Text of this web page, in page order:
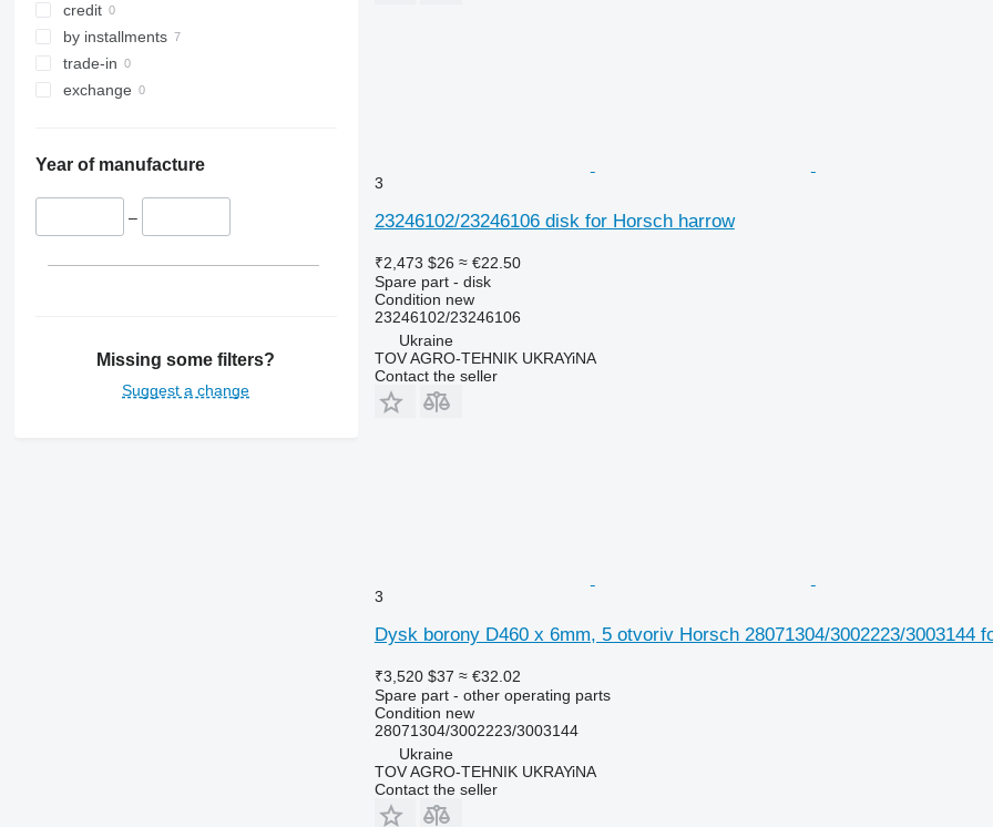
credit
by installments
trade-in
exchange
Year of manufacture
–
Missing some filters?
Suggest a change
3
23246102/23246106 disk for Horsch harrow
₹2,473 $26 ≈ €22.50
Spare part - disk
Condition new
23246102/23246106
Ukraine
TOV AGRO-TEHNIK UKRAYiNA
Contact the seller
3
Dysk borony D460 x 6mm, 5 otvoriv Horsch 28071304/3002223/3003144
₹3,520 $37 ≈ €32.02
Spare part - other operating parts
Condition new
28071304/3002223/3003144
Ukraine
TOV AGRO-TEHNIK UKRAYiNA
Contact the seller